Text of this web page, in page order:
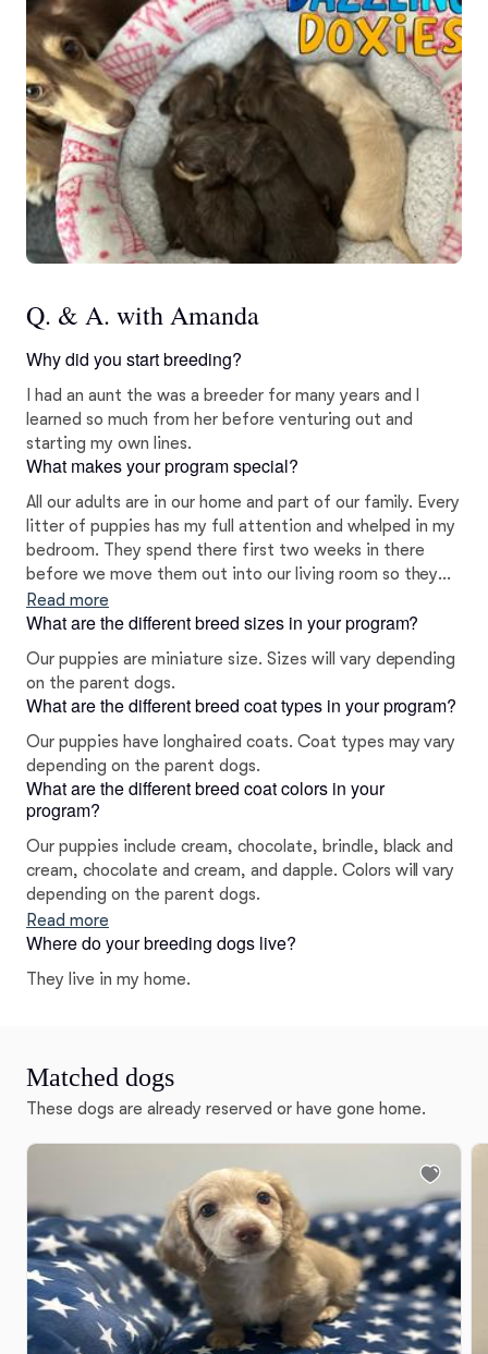
Q. & A. with Amanda
Why did you start breeding?
I had an aunt the was a breeder for many years and I
learned so much from her before venturing out and
starting my own lines.
What makes your program special?
All our adults are in our home and part of our family. Every
litter of puppies has my full attention and whelped in my
bedroom. They spend there first two weeks in there
before we move them out into our living room so they
can be well socialized with the rest of our family. We
work on crate training and potty pad training as well. All
can’t keep on of our puppies at any time it will come
back to us. Every puppy will come registered before
leaving and microchipped.
Read more
What are the different breed sizes in your program?
Our puppies are miniature size. Sizes will vary depending
on the parent dogs.
What are the different breed coat types in your program?
Our puppies have longhaired coats. Coat types may vary
depending on the parent dogs.
What are the different breed coat colors in your
program?
Our puppies include cream, chocolate, brindle, black and
cream, chocolate and cream, and dapple. Colors will vary
depending on the parent dogs.
Read more
Where do your breeding dogs live?
They live in my home.
Matched dogs
These dogs are already reserved or have gone home.